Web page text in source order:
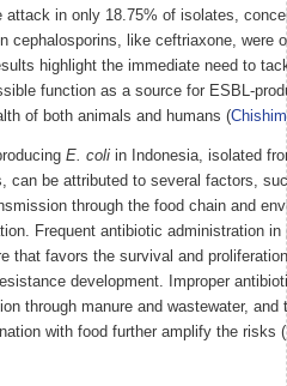
attack in only 18.75% of isolates,
cephalosporins, like ceftriaxone, were
highlight the immediate need to
function as a source for ESBL-
of both animals and humans (
E. coli in Indonesia, isolated
can be attributed to several factors,
through the food chain and
Frequent antibiotic administration
that favors the survival and
development. Improper
through manure and wastewater, and
with food further amplify the risks (